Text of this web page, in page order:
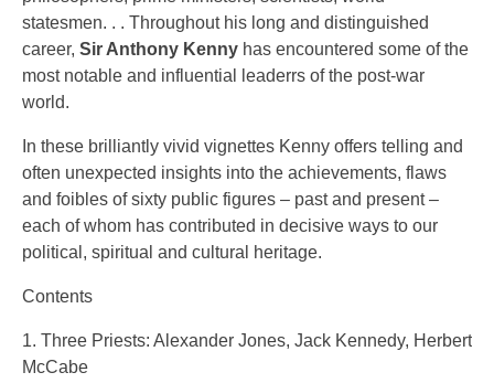
statesmen. . . Throughout his long and distinguished
career, Sir Anthony Kenny has encountered some of the
most notable and influential leaderrs of the post-war
world.
In these brilliantly vivid vignettes Kenny offers telling and
often unexpected insights into the achievements, flaws
and foibles of sixty public figures – past and present –
each of whom has contributed in decisive ways to our
political, spiritual and cultural heritage.
Contents
1. Three Priests: Alexander Jones, Jack Kennedy, Herbert
McCabe